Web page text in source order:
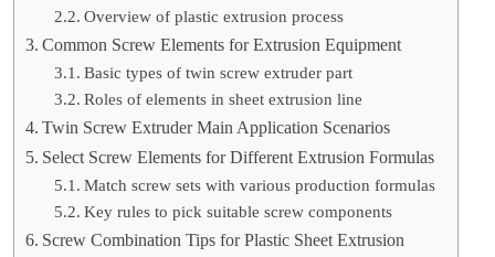
Overview of plastic extrusion process
Common Screw Elements for Extrusion Equipment
Basic types of twin screw extruder part
Roles of elements in sheet extrusion line
Twin Screw Extruder Main Application Scenarios
Select Screw Elements for Different Extrusion Formulas
Match screw sets with various production formulas
Key rules to pick suitable screw components
Screw Combination Tips for Plastic Sheet Extrusion